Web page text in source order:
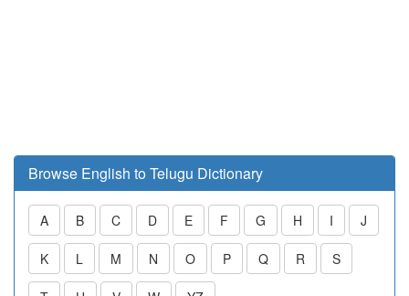
Browse English to Telugu Dictionary
A B C D E F G H I J
K L M N O P Q R S